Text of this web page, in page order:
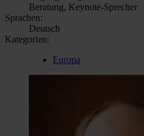
Beratung, Keynote-Sprecher
Sprachen:
Deutsch
Kategorien:
Europa